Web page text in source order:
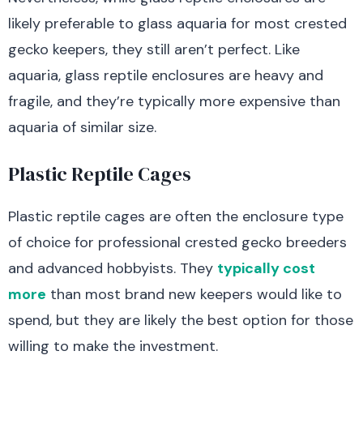
likely preferable to glass aquaria for most crested
gecko keepers, they still aren’t perfect. Like
aquaria, glass reptile enclosures are heavy and
fragile, and they’re typically more expensive than
aquaria of similar size.
Plastic Reptile Cages
Plastic reptile cages are often the enclosure type
of choice for professional crested gecko breeders
and advanced hobbyists. They typically cost
more than most brand new keepers would like to
spend, but they are likely the best option for those
willing to make the investment.